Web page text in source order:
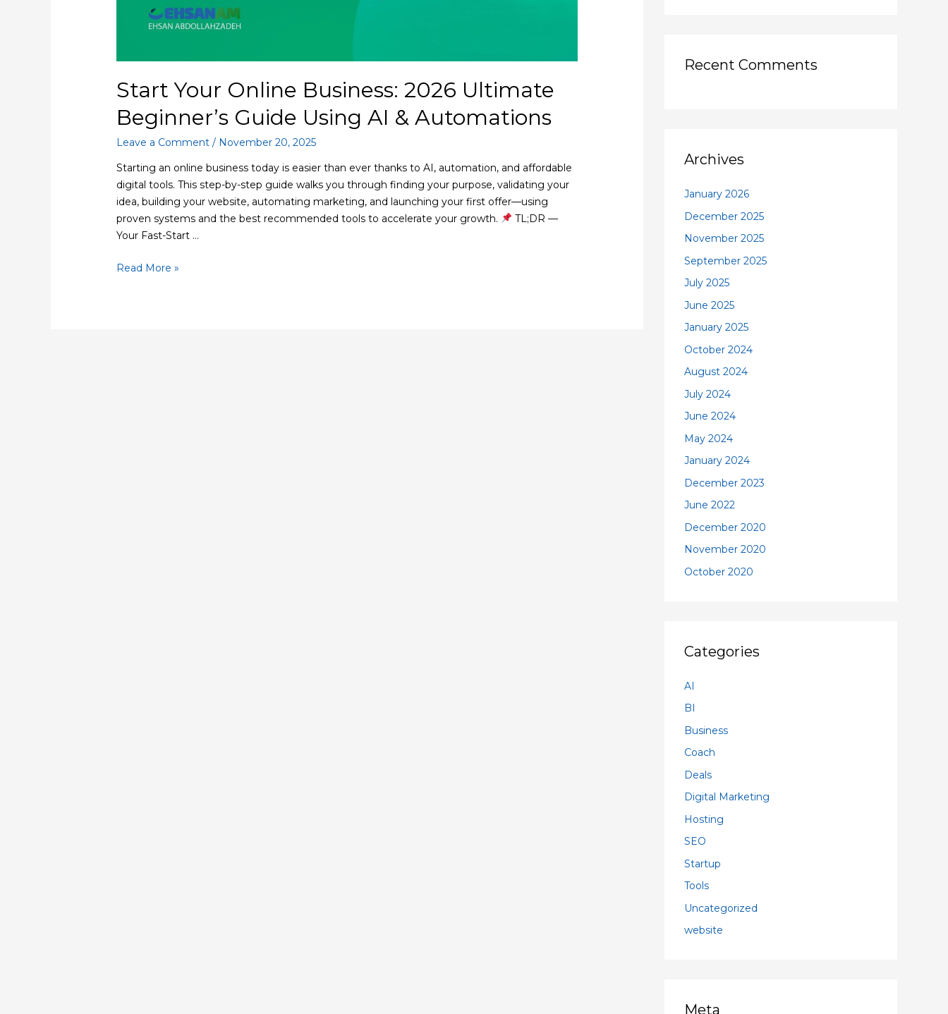
Start Your Online Business: 2026 Ultimate
Beginner’s Guide Using AI & Automations
Leave a Comment / November 20, 2025
Starting an online business today is easier than ever thanks to AI, automation, and affordable
digital tools. This step-by-step guide walks you through finding your purpose, validating your
idea, building your website, automating marketing, and launching your first offer—using
proven systems and the best recommended tools to accelerate your growth.
TL;DR —
Your Fast-Start …
Read More »
Recent Comments
Archives
January 2026
December 2025
November 2025
September 2025
July 2025
June 2025
January 2025
October 2024
August 2024
July 2024
June 2024
May 2024
January 2024
December 2023
June 2022
December 2020
November 2020
October 2020
Categories
AI
BI
Business
Coach
Deals
Digital Marketing
Hosting
SEO
Startup
Tools
Uncategorized
website
Meta